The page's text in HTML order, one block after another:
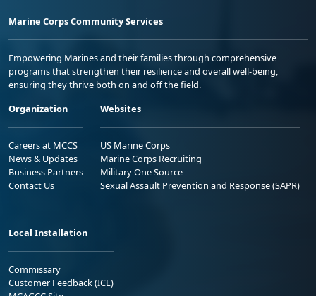
Marine Corps Community Services
Empowering Marines and their families through comprehensive
programs that strengthen their resilience and overall well-being,
ensuring they thrive both on and off the field.
Organization
Careers at MCCS
News & Updates
Business Partners
Contact Us
Websites
US Marine Corps
Marine Corps Recruiting
Military One Source
Sexual Assault Prevention and Response (SAPR)
Local Installation
Commissary
Customer Feedback (ICE)